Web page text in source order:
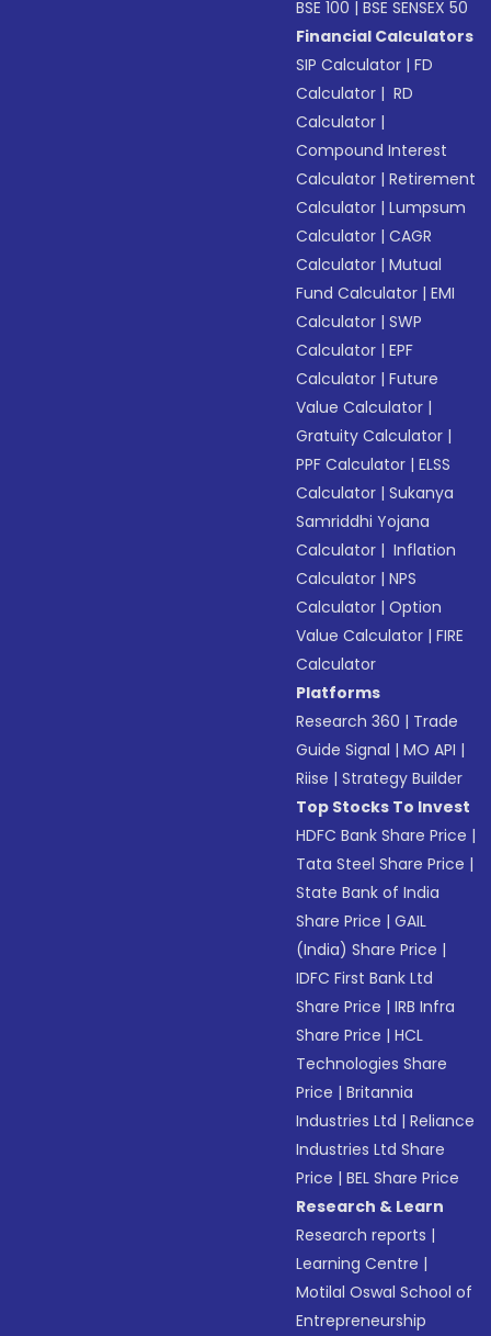
BSE 100 |BSE SENSEX 50
Financial Calculators
SIP Calculator |FD
Calculator | RD
Calculator |
Compound Interest
Calculator |Retirement
Calculator |Lumpsum
Calculator |CAGR
Calculator |Mutual
Fund Calculator |EMI
Calculator |SWP
Calculator |EPF
Calculator |Future
Value Calculator |
Gratuity Calculator |
PPF Calculator |ELSS
Calculator |Sukanya
Samriddhi Yojana
Calculator | Inflation
Calculator |NPS
Calculator |Option
Value Calculator |FIRE
Calculator
Platforms
Research 360 | Trade
Guide Signal |MO API |
Riise |Strategy Builder
Top Stocks To Invest
HDFC Bank Share Price |
Tata Steel Share Price |
State Bank of India
Share Price |GAIL
(India) Share Price |
IDFC First Bank Ltd
Share Price |IRB Infra
Share Price |HCL
Technologies Share
Price |Britannia
Industries Ltd |Reliance
Industries Ltd Share
Price |BEL Share Price
Research & Learn
Research reports |
Learning Centre |
Motilal Oswal School of
Entrepreneurship